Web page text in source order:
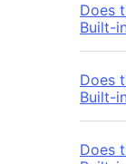
Does
Built-
Does
Built-
Does